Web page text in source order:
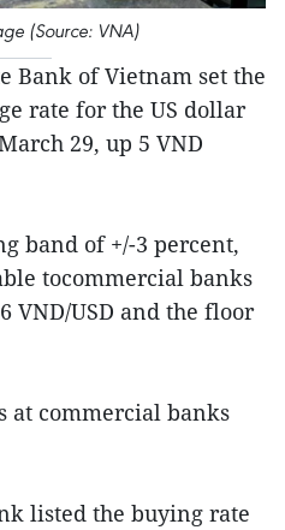
(Source: VNA)
Bank of Vietnam set the
rate for the US dollar
29, up 5 VND
band of +/-3 percent,
tocommercial banks
VND/USD and the floor
at commercial banks
listed the buying rate